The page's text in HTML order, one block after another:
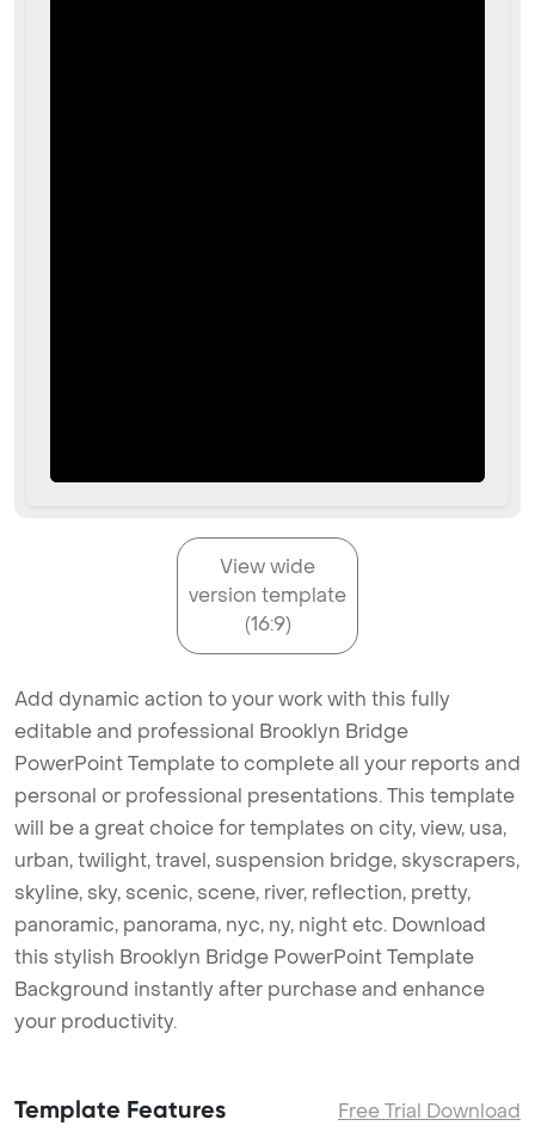
View wide
version template
(16:9)
Add dynamic action to your work with this fully
editable and professional Brooklyn Bridge
PowerPoint Template to complete all your reports and
personal or professional presentations. This template
will be a great choice for templates on city, view, usa,
urban, twilight, travel, suspension bridge, skyscrapers,
skyline, sky, scenic, scene, river, reflection, pretty,
panoramic, panorama, nyc, ny, night etc. Download
this stylish Brooklyn Bridge PowerPoint Template
Background instantly after purchase and enhance
your productivity.
Template Features Free Trial Download